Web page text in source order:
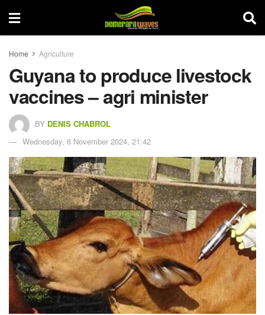
Home Agriculture
Guyana to produce livestock
vaccines – agri minister
BY DENIS CHABROL
Wednesday, 6 November 2024, 21:42